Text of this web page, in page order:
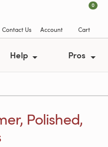
Contact Us Account
0
Cart
Help Pros
Polished,